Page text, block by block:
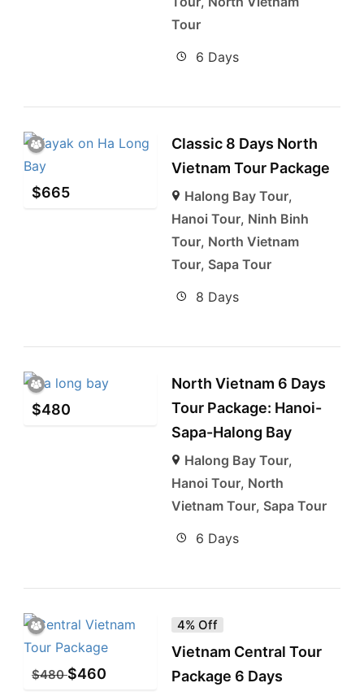
Tour
6 Days
$665
Classic 8 Days North
Vietnam Tour Package
Halong Bay Tour,
Hanoi Tour, Ninh Binh
Tour, North Vietnam
Tour, Sapa Tour
8 Days
$480
North Vietnam 6 Days
Tour Package: Hanoi-
Sapa-Halong Bay
Halong Bay Tour,
Hanoi Tour, North
Vietnam Tour, Sapa Tour
6 Days
$480 $460
4% Off
Vietnam Central Tour
Package 6 Days